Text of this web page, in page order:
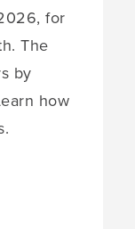
for
The
by
how